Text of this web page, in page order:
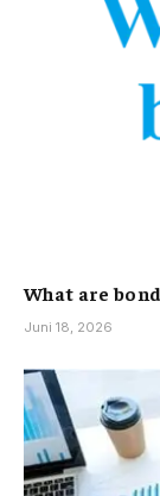
What are
Juni 18, 2026